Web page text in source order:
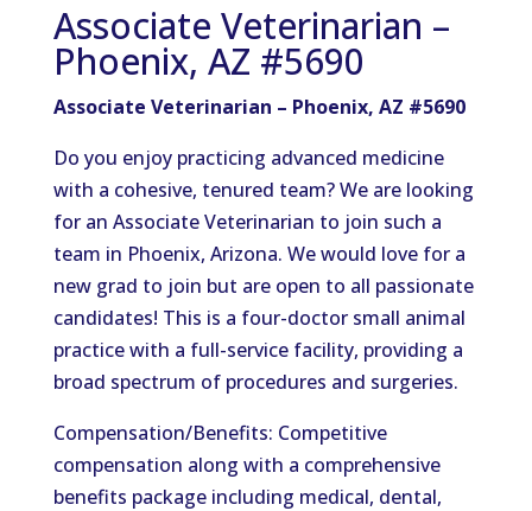
Associate Veterinarian –
Phoenix, AZ #5690
Associate Veterinarian – Phoenix, AZ #5690
Do you enjoy practicing advanced medicine
with a cohesive, tenured team? We are looking
for an Associate Veterinarian to join such a
team in Phoenix, Arizona. We would love for a
new grad to join but are open to all passionate
candidates! This is a four-doctor small animal
practice with a full-service facility, providing a
broad spectrum of procedures and surgeries.
Compensation/Benefits: Competitive
compensation along with a comprehensive
benefits package including medical, dental,